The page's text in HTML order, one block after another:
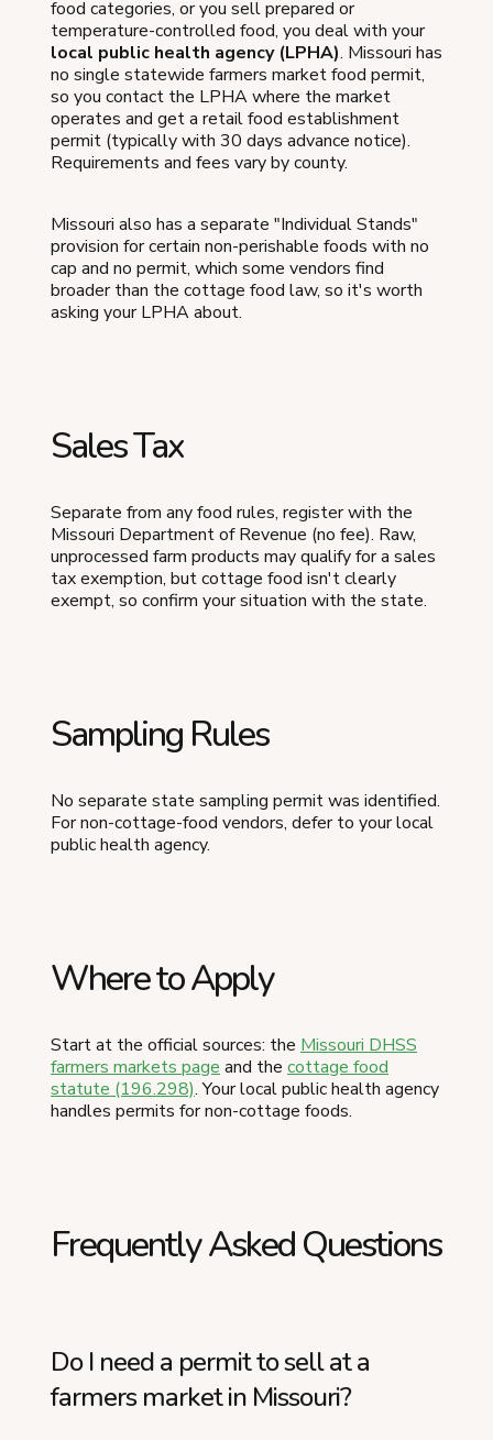
food categories, or you sell prepared or
temperature-controlled food, you deal with your
local public health agency (LPHA). Missouri has
no single statewide farmers market food permit,
so you contact the LPHA where the market
operates and get a retail food establishment
permit (typically with 30 days advance notice).
Requirements and fees vary by county.
Missouri also has a separate "Individual Stands"
provision for certain non-perishable foods with no
cap and no permit, which some vendors find
broader than the cottage food law, so it's worth
asking your LPHA about.
Sales Tax
Separate from any food rules, register with the
Missouri Department of Revenue (no fee). Raw,
unprocessed farm products may qualify for a sales
tax exemption, but cottage food isn't clearly
exempt, so confirm your situation with the state.
Sampling Rules
No separate state sampling permit was identified.
For non-cottage-food vendors, defer to your local
public health agency.
Where to Apply
Start at the official sources: the Missouri DHSS
farmers markets page and the cottage food
statute (196.298). Your local public health agency
handles permits for non-cottage foods.
Frequently Asked Questions
Do I need a permit to sell at a
farmers market in Missouri?